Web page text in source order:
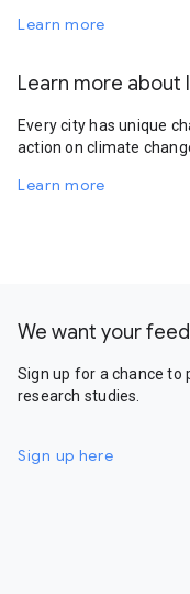
Learn more
Learn more
Every city has unique
action on climate
Learn more
We want your
Sign up for a chance to
research studies.
Sign up here